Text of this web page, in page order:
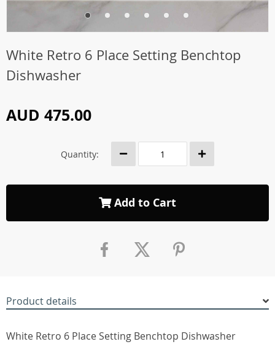
White Retro 6 Place Setting Benchtop
Dishwasher
AUD 475.00
Quantity:
Add to Cart
Product details
White Retro 6 Place Setting Benchtop Dishwasher